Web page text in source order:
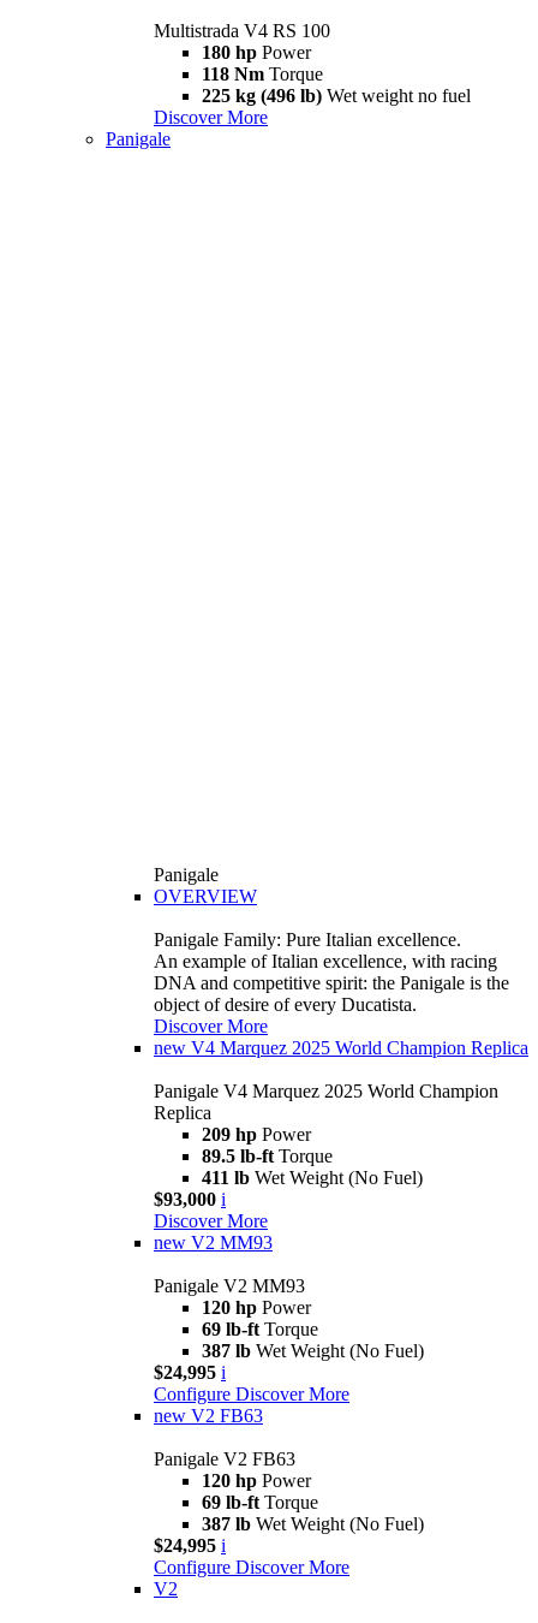
Multistrada V4 RS 100
180 hp Power
118 Nm Torque
225 kg (496 lb) Wet weight no fuel
Discover More
Panigale
Panigale
OVERVIEW
Panigale Family: Pure Italian excellence.
An example of Italian excellence, with racing
DNA and competitive spirit: the Panigale is the
object of desire of every Ducatista.
Discover More
new V4 Marquez 2025 World Champion Replica
Panigale V4 Marquez 2025 World Champion
Replica
209 hp Power
89.5 lb-ft Torque
411 lb Wet Weight (No Fuel)
$93,000 i
Discover More
new V2 MM93
Panigale V2 MM93
120 hp Power
69 lb-ft Torque
387 lb Wet Weight (No Fuel)
$24,995 i
Configure Discover More
new V2 FB63
Panigale V2 FB63
120 hp Power
69 lb-ft Torque
387 lb Wet Weight (No Fuel)
$24,995 i
Configure Discover More
V2